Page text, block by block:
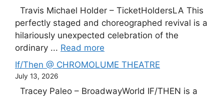
Travis Michael Holder – TicketHoldersLA This
perfectly staged and choreographed revival is a
hilariously unexpected celebration of the
ordinary ... Read more
If/Then @ CHROMOLUME THEATRE
July 13, 2026
Tracey Paleo – BroadwayWorld IF/THEN is a